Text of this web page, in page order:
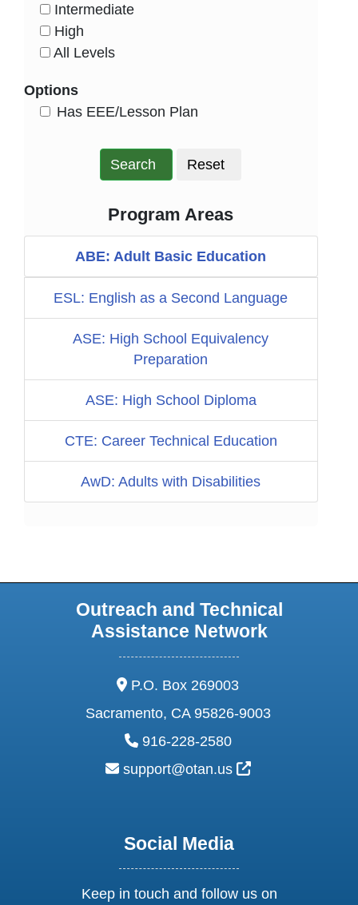
Intermediate
High
All Levels
Options
Has EEE/Lesson Plan
Search Reset
Program Areas
ABE: Adult Basic Education
ESL: English as a Second Language
ASE: High School Equivalency
Preparation
ASE: High School Diploma
CTE: Career Technical Education
AwD: Adults with Disabilities
Outreach and Technical
Assistance Network
address:
P.O. Box 269003
Sacramento, CA 95826-9003
phone:
916-228-2580
email:
support@otan.us External Link
Social Media
Keep in touch and follow us on